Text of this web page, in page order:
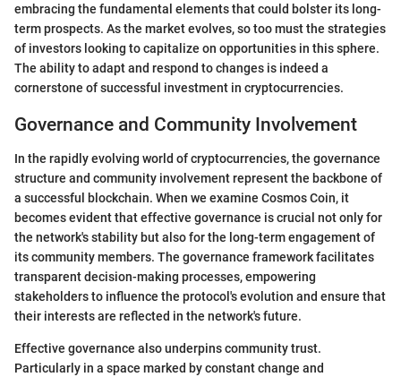
embracing the fundamental elements that could bolster its long-
term prospects. As the market evolves, so too must the strategies
of investors looking to capitalize on opportunities in this sphere.
The ability to adapt and respond to changes is indeed a
cornerstone of successful investment in cryptocurrencies.
Governance and Community Involvement
In the rapidly evolving world of cryptocurrencies, the governance
structure and community involvement represent the backbone of
a successful blockchain. When we examine Cosmos Coin, it
becomes evident that effective governance is crucial not only for
the network's stability but also for the long-term engagement of
its community members. The governance framework facilitates
transparent decision-making processes, empowering
stakeholders to influence the protocol's evolution and ensure that
their interests are reflected in the network's future.
Effective governance also underpins community trust.
Particularly in a space marked by constant change and